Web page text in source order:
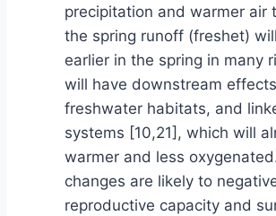
precipitation and warmer air
the spring runoff (freshet)
earlier in the spring in many
will have downstream
freshwater habitats, and
systems [10,21], which will
warmer and less
changes are likely to
reproductive capacity and